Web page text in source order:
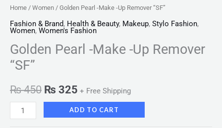
Home / Women / Golden Pearl -Make -Up Remover “SF”
Fashion & Brand, Health & Beauty, Makeup, Stylo Fashion,
Women, Women's Fashion
Golden Pearl -Make -Up Remover
“SF”
₨450 ₨ 325 + Free Shipping
ADD TO CART